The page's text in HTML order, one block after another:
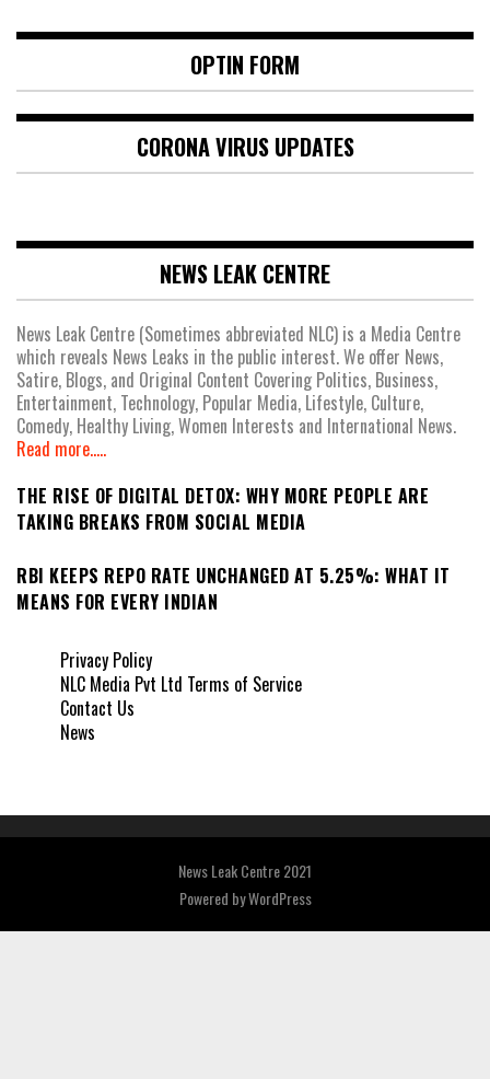
OPTIN FORM
CORONA VIRUS UPDATES
NEWS LEAK CENTRE
News Leak Centre (Sometimes abbreviated NLC) is a Media Centre
which reveals News Leaks in the public interest. We offer News,
Satire, Blogs, and Original Content Covering Politics, Business,
Entertainment, Technology, Popular Media, Lifestyle, Culture,
Comedy, Healthy Living, Women Interests and International News.
Read more.....
THE RISE OF DIGITAL DETOX: WHY MORE PEOPLE ARE
TAKING BREAKS FROM SOCIAL MEDIA
RBI KEEPS REPO RATE UNCHANGED AT 5.25%: WHAT IT
MEANS FOR EVERY INDIAN
Privacy Policy
NLC Media Pvt Ltd Terms of Service
Contact Us
News
News Leak Centre 2021
Powered byWordPress